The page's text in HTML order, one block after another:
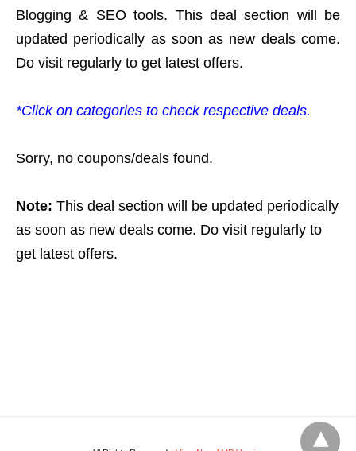
Blogging & SEO tools. This deal section will be
updated periodically as soon as new deals come.
Do visit regularly to get latest offers.
*Click on categories to check respective deals.
Sorry, no coupons/deals found.
Note: This deal section will be updated periodically
as soon as new deals come. Do visit regularly to
get latest offers.